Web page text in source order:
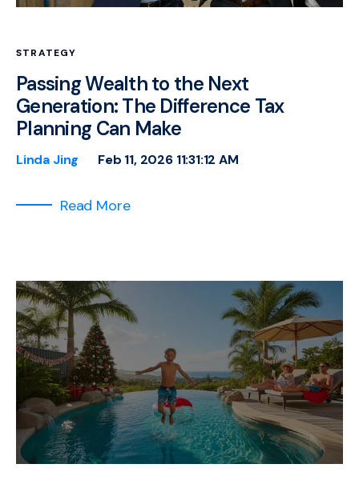
STRATEGY
Passing Wealth to the Next
Generation: The Difference Tax
Planning Can Make
Linda Jing Feb 11, 2026 11:31:12 AM
Read More